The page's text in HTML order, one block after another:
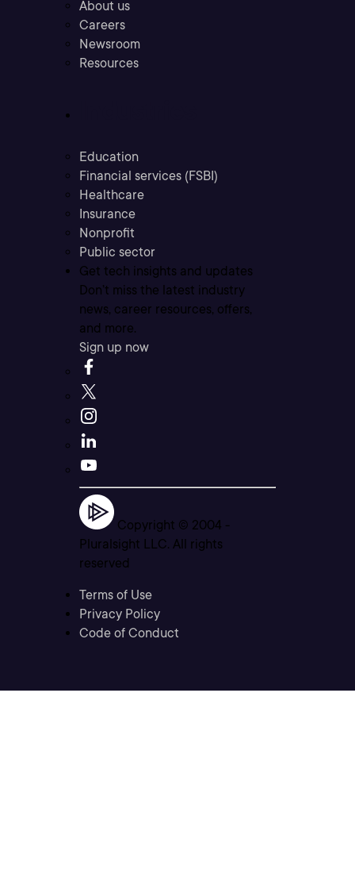
About us
Careers
Newsroom
Resources
Education
Financial services (FSBI)
Healthcare
Insurance
Nonprofit
Public sector
Get tech insights and updates
Don’t miss the latest industry
news, career resources, offers,
and more.
Sign up now
Copyright © 2004 -
Pluralsight LLC. All rights
reserved
Terms of Use
Privacy Policy
Code of Conduct